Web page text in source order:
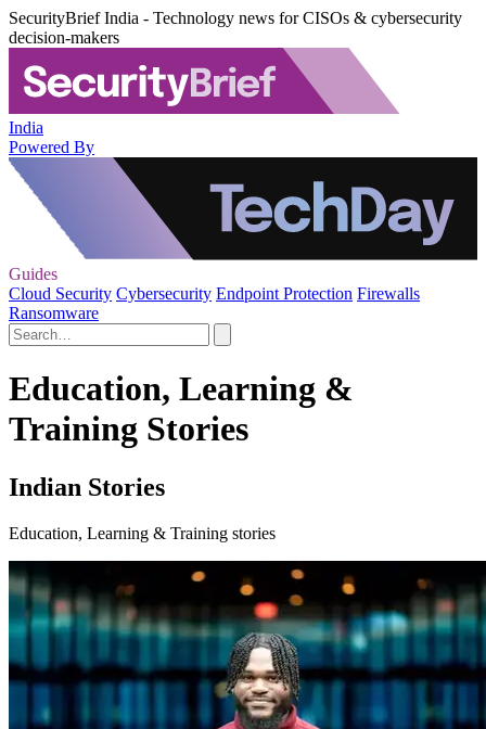
SecurityBrief India - Technology news for CISOs & cybersecurity
decision-makers
India
Powered By
Guides
Cloud Security Cybersecurity Endpoint Protection Firewalls
Ransomware
Education, Learning &
Training Stories
Indian Stories
Education, Learning & Training stories